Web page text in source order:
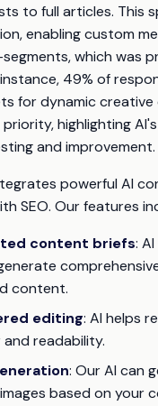
to full articles. This
enabling custom
which was
49% of
for dynamic
highlighting
and improvement.
powerful AI
SEO. Our features
content briefs:
content.
editing: AI helps
and readability.
: Our AI can
based on your